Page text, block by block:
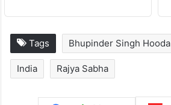
Tags Bhupinder Singh Hooda
India Rajya Sabha